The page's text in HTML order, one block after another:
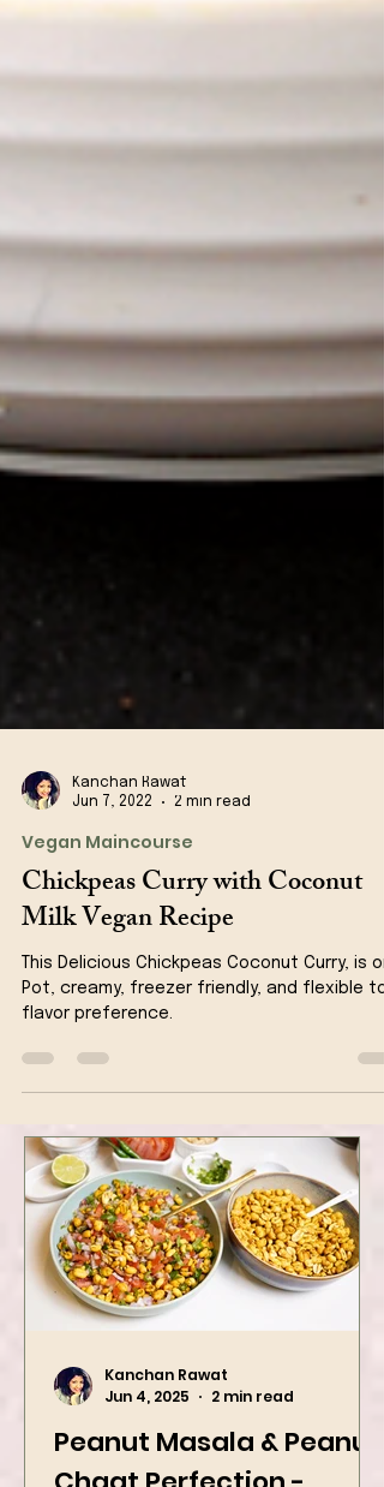
Jun 7, 2022
2 min read
Vegan Maincourse
Chickpeas Curry with Coconut
Milk Vegan Recipe
This Delicious Chickpeas Coconut Curry, is
Pot, creamy, freezer friendly, and flexible to
Peanut Masala & Peanut
Kanchan Rawat
Jun 4, 2025
2 min read